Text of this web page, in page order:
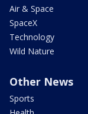
Air & Space
SpaceX
Technology
Wild Nature
Other News
Sports